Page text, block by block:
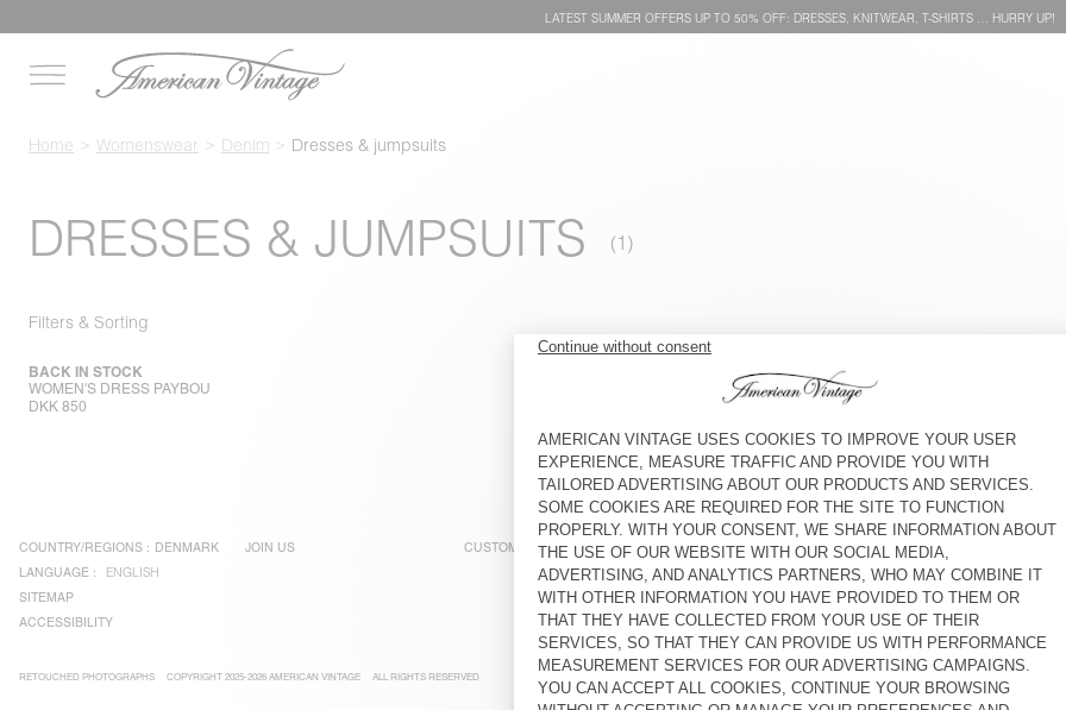
LATEST SUMMER OFFERS UP TO 50% OFF: DRESSES, KNITWEAR, T-SHIRTS … HURRY UP!
Home Womenswear Denim Dresses & jumpsuits
DRESSES & JUMPSUITS
Filters & Sorting
WOMEN'S DRESS PAYBOU
BACK IN STOCK
DKK 850
COUNTRY/REGIONS : DENMARK
LANGUAGE :
ENGLISH
SITEMAP
ACCESSIBILITY
JOIN US CUSTOMER SERVICE LEGAL NOTICES OUR STORES
RETOUCHED PHOTOGRAPHS COPYRIGHT 2025-2026 AMERICAN VINTAGE ALL RIGHTS RESERVED